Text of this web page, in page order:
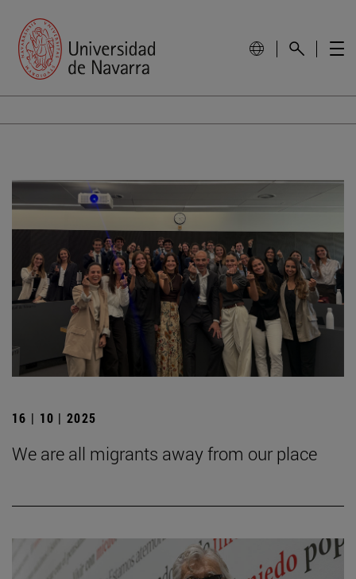
16 | 10 | 2025
We are all migrants away from our place